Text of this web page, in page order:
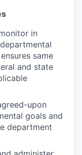
in
same
and state
upon
goals and
department